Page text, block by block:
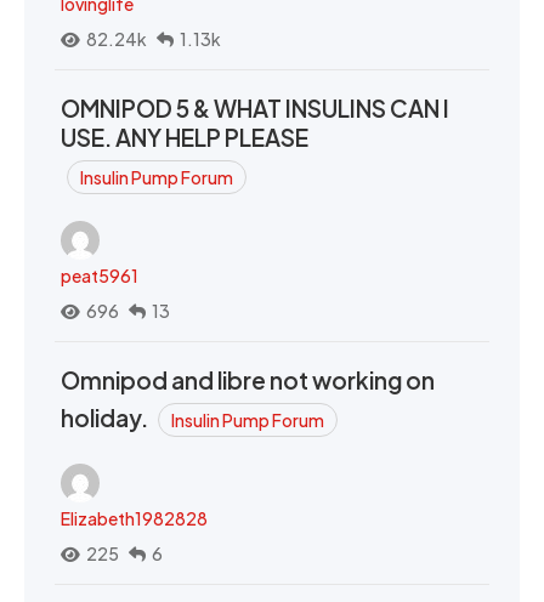
82.24k
1.13k
OMNIPOD 5 & WHAT INSULINS CAN I
USE. ANY HELP PLEASE
Insulin Pump Forum
peat5961
696
13
Omnipod and libre not working on
holiday.
Insulin Pump Forum
Elizabeth1982828
225
6